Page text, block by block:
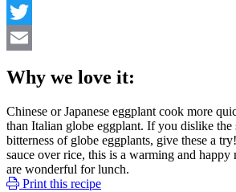
Facebook
Twitter
Why we love it:
Chinese or Japanese eggplant cook more
than Italian globe eggplant. If you dislike the
bitterness of globe eggplants, give these a
sauce over rice, this is a warming and happy
are wonderful for lunch.
Print this recipe